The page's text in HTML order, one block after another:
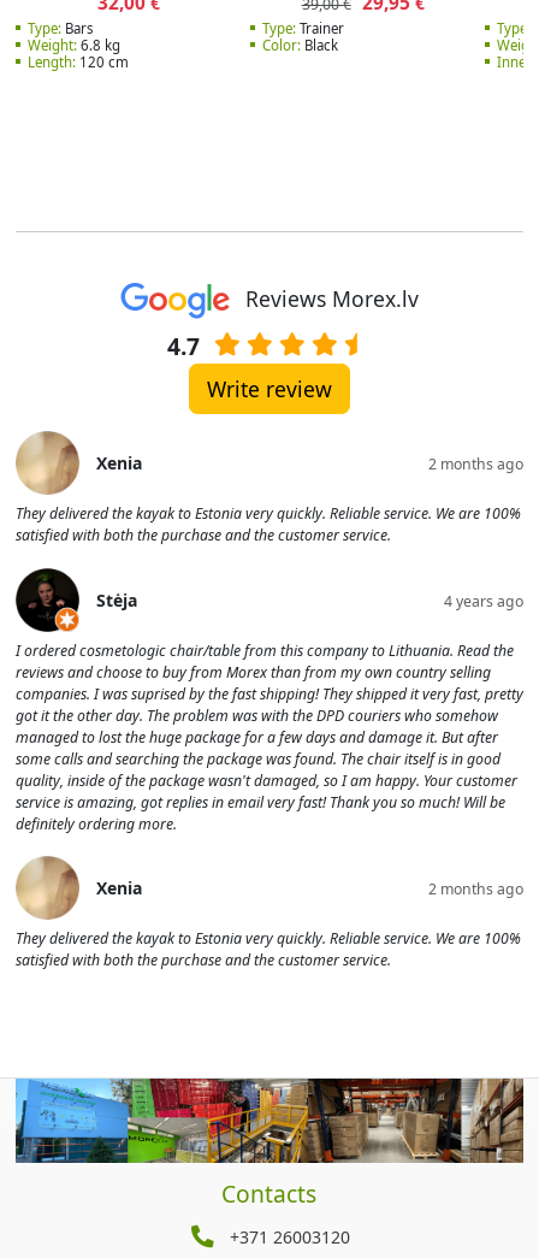
Type:Bars
Weight:6.8 kg
Length:120 cm
Type:Trainer
Color:Black
Type:
Inner
Reviews Morex.lv
4.7
Write review
Xenia 2 months ago
They delivered the kayak to Estonia very quickly. Reliable service. We are 100%
satisfied with both the purchase and the customer service.
Stėja 4 years ago
I ordered cosmetologic chair/table from this company to Lithuania. Read the
reviews and choose to buy from Morex than from my own country selling
companies. I was suprised by the fast shipping! They shipped it very fast, pretty
got it the other day. The problem was with the DPD couriers who somehow
managed to lost the huge package for a few days and damage it. But after
some calls and searching the package was found. The chair itself is in good
quality, inside of the package wasn't damaged, so I am happy. Your customer
service is amazing, got replies in email very fast! Thank you so much! Will be
definitely ordering more.
Xenia 2 months ago
They delivered the kayak to Estonia very quickly. Reliable service. We are 100%
satisfied with both the purchase and the customer service.
Contacts
+371 26003120